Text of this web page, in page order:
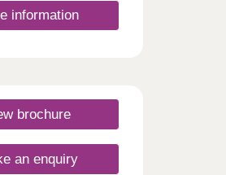
information
brochure
an enquiry